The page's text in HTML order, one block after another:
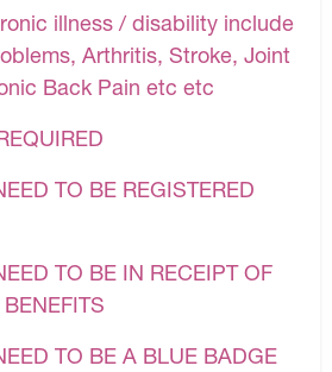
illness / disability include
Arthritis, Stroke, Joint
Back Pain etc etc
TO BE REGISTERED
TO BE IN RECEIPT OF
TO BE A BLUE BADGE